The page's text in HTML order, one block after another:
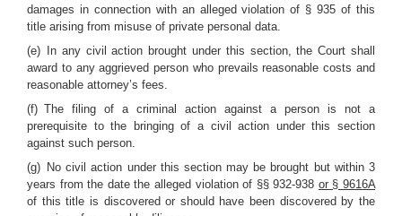
damages in connection with an alleged violation of § 935 of this
title arising from misuse of private personal data.
(e) In any civil action brought under this section, the Court shall
award to any aggrieved person who prevails reasonable costs and
reasonable attorney’s fees.
(f) The filing of a criminal action against a person is not a
prerequisite to the bringing of a civil action under this section
against such person.
(g) No civil action under this section may be brought but within 3
years from the date the alleged violation of §§ 932-938 or § 9616A
of this title is discovered or should have been discovered by the